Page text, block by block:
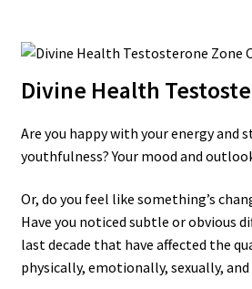
Divine Health
Are you happy with your energy and
youthfulness? Your mood and
Or, do you feel like something’s
Have you noticed subtle or obvious
last decade that have affected the
physically, emotionally, sexually,